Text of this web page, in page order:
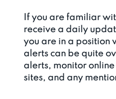
If you are familiar
receive a daily
you are in a position
alerts can be quite
alerts, monitor
sites, and any